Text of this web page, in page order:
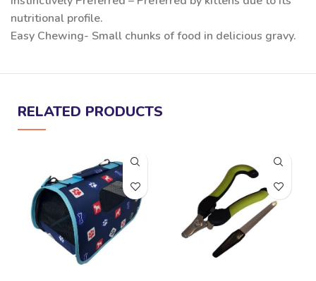
nutritional profile.
Easy Chewing- Small chunks of food in delicious gravy.
RELATED PRODUCTS